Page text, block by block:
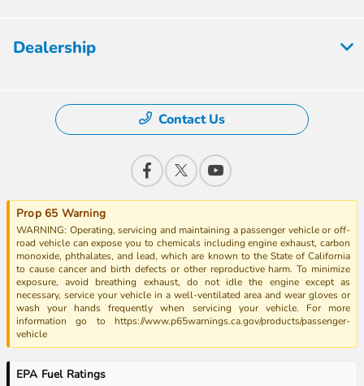
Dealership
Contact Us
Prop 65 Warning
WARNING: Operating, servicing and maintaining a passenger vehicle or off-
road vehicle can expose you to chemicals including engine exhaust, carbon
monoxide, phthalates, and lead, which are known to the State of California
to cause cancer and birth defects or other reproductive harm. To minimize
exposure, avoid breathing exhaust, do not idle the engine except as
necessary, service your vehicle in a well-ventilated area and wear gloves or
wash your hands frequently when servicing your vehicle. For more
information go to https://www.p65warnings.ca.gov/products/passenger-
vehicle
EPA Fuel Ratings